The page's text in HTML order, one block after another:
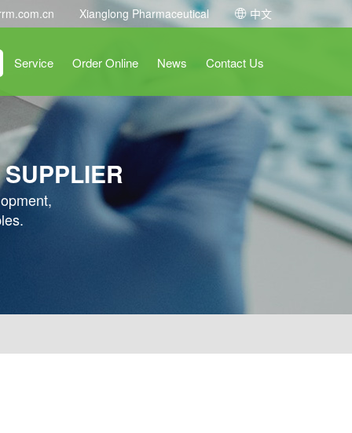
Xianglong Pharmaceutical 中文
Service Order Online News Contact Us